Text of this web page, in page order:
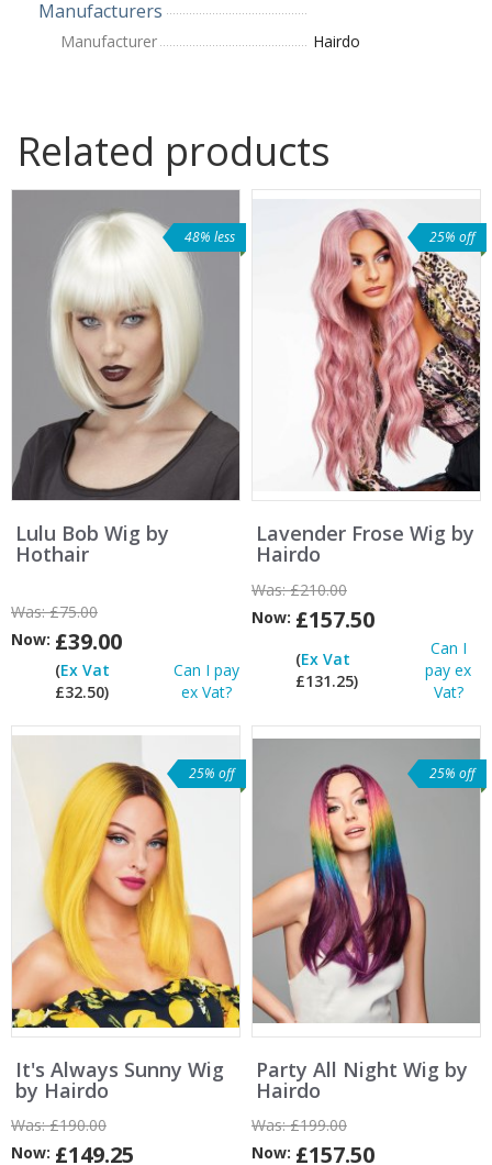
Manufacturers
Manufacturer Hairdo
Related products
48% less
Lulu Bob Wig by
Hothair
Was:£75.00
Now: £39.00
(Ex Vat
£32.50)
Can I pay
ex Vat?
25% off
Lavender Frose Wig by
Hairdo
Was:£210.00
Now: £157.50
(Ex Vat
£131.25)
Can I
pay ex
Vat?
25% off
It's Always Sunny Wig
by Hairdo
Was:£190.00
Now: £149.25
25% off
Party All Night Wig by
Hairdo
Was:£199.00
Now: £157.50